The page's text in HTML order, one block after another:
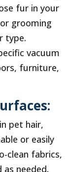
fur in your
grooming
type.
vacuum
furniture,
pet hair,
or easily
clean fabrics,
needed.